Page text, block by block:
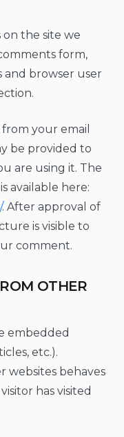
the site we
form,
and browser user
your email
be provided to
are using it. The
available here:
. After approval of
is visible to
comment.
OTHER
embedded
etc.).
websites behaves
has visited